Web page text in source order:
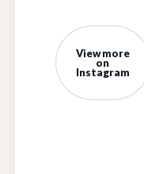
View more
on
Instagram